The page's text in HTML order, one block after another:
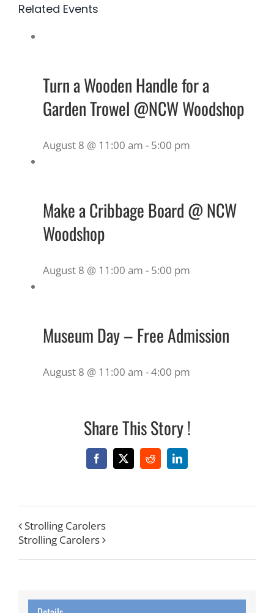
Related Events
Turn a Wooden Handle for a
Garden Trowel @NCW Woodshop
August 8 @ 11:00 am - 5:00 pm
Make a Cribbage Board @ NCW
Woodshop
August 8 @ 11:00 am - 5:00 pm
Museum Day – Free Admission
August 8 @ 11:00 am -4:00 pm
Share This Story !
Facebook
X RedditLinkedIn
Strolling Carolers
Strolling Carolers